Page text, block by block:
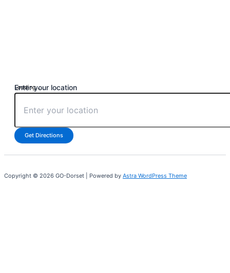
Loading...
Enter your location
Get Directions
Copyright © 2026 GO-Dorset | Powered by Astra WordPress Theme